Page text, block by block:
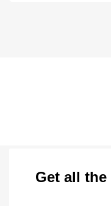
Get all